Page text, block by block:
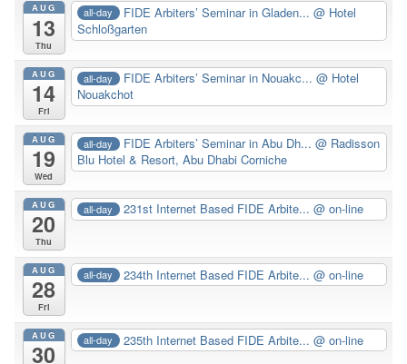
AUG
13
Thu
all-day FIDE Arbiters’ Seminar in Gladen...@ Hotel
Schloßgarten
AUG
14
Fri
all-day FIDE Arbiters’ Seminar in Nouakc...@ Hotel
Nouakchot
AUG
19
Wed
all-day FIDE Arbiters’ Seminar in Abu Dh...@ Radisson
Blu Hotel & Resort, Abu Dhabi Corniche
AUG
20
Thu
all-day 231st Internet Based FIDE Arbite...@ on-line
AUG
28
Fri
all-day 234th Internet Based FIDE Arbite...@ on-line
AUG
30
all-day 235th Internet Based FIDE Arbite...@ on-line